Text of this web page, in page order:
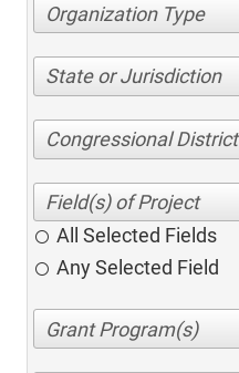
Organization Type
State or Jurisdiction
Congressional District
All Selected Fields
Any Selected Field